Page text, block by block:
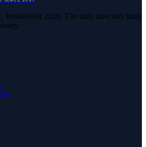
Verified for 2026. The only directory built